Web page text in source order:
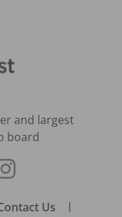
and largest
board
Us |